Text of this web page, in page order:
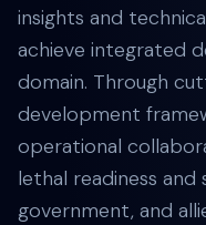
insights and
achieve integrated
domain. Through
development
operational
lethal readiness
government, and